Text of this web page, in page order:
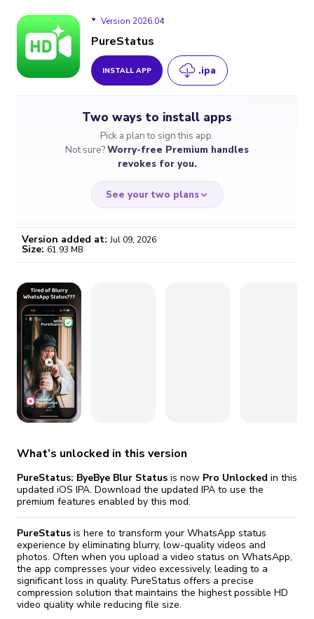
Version 2026.04
Version 2026.02
PureStatus
INSTALL APP .ipa
Two ways to install apps
Pick a plan to sign this app.
Not sure?Worry-free Premium handles
revokes for you.
See your two plans
/month
Certificate revoked? We
fix it automatically, for free
Version added at: Jul 09, 2026
Size: 61.93 MB
What’s unlocked in this version
PureStatus: ByeBye Blur Status is now Pro Unlocked in this
updated iOS IPA. Download the updated IPA to use the
premium features enabled by this mod.
PureStatus is here to transform your WhatsApp status
experience by eliminating blurry, low-quality videos and
photos. Often when you upload a video status on WhatsApp,
the app compresses your video excessively, leading to a
significant loss in quality. PureStatus offers a precise
compression solution that maintains the highest possible HD
video quality while reducing file size.